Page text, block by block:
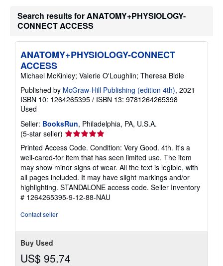
t
Search results for ANATOMY+PHYSIOLOGY-
CONNECT ACCESS
ANATOMY+PHYSIOLOGY-CONNECT
ACCESS
Michael McKinley; Valerie O'Loughlin; Theresa Bidle
Published by McGraw-Hill Publishing (edition 4th), 2021
ISBN 10: 1264265395 / ISBN 13: 9781264265398
Used
Seller: BooksRun, Philadelphia, PA, U.S.A.
(5-star seller) Seller
rating
5
out
of
5
stars
Printed Access Code. Condition: Very Good. 4th. It's a
well-cared-for item that has seen limited use. The item
may show minor signs of wear. All the text is legible, with
all pages included. It may have slight markings and/or
highlighting. STANDALONE access code. Seller Inventory
# 1264265395-9-12-88-NAU
Contact seller
Buy Used
US$ 95.74